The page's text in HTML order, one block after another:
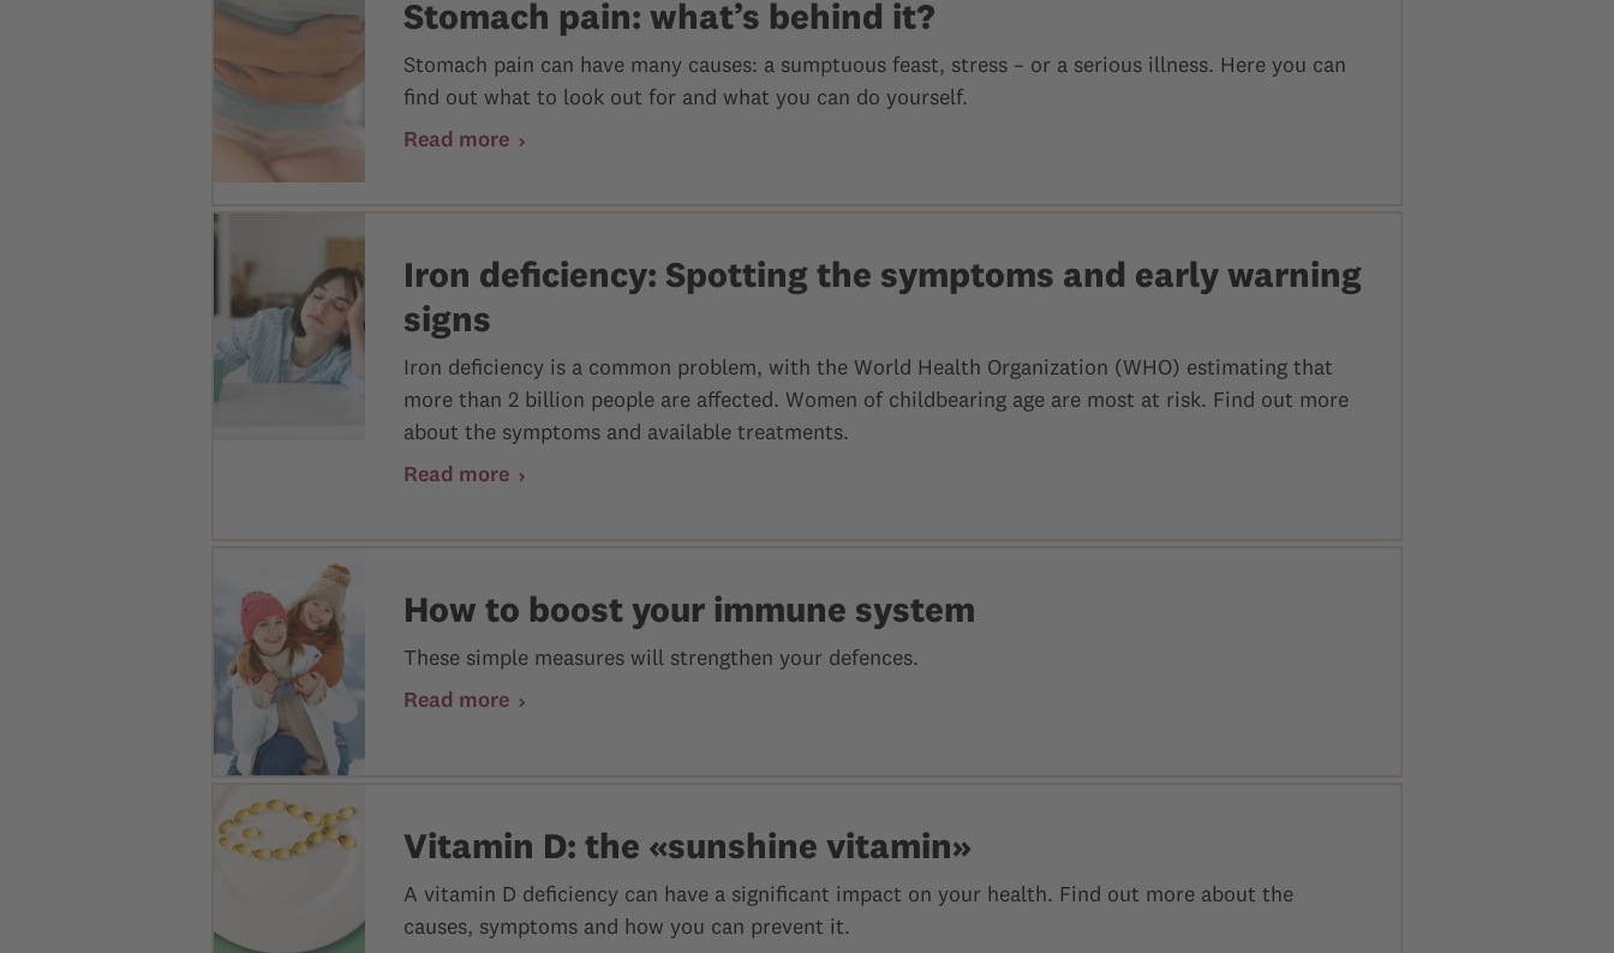
Stomach pain: what’s behind it?
Stomach pain can have many causes: a sumptuous feast, stress – or a serious illness. Here you can
find out what to look out for and what you can do yourself.
Read more
Iron deficiency: Spotting the symptoms and early warning
signs
Iron deficiency is a common problem, with the World Health Organization (WHO) estimating that
more than 2 billion people are affected. Women of childbearing age are most at risk. Find out more
about the symptoms and available treatments.
Read more
How to boost your immune system
These simple measures will strengthen your defences.
Read more
Vitamin D: the «sunshine vitamin»
A vitamin D deficiency can have a significant impact on your health. Find out more about the
causes, symptoms and how you can prevent it.